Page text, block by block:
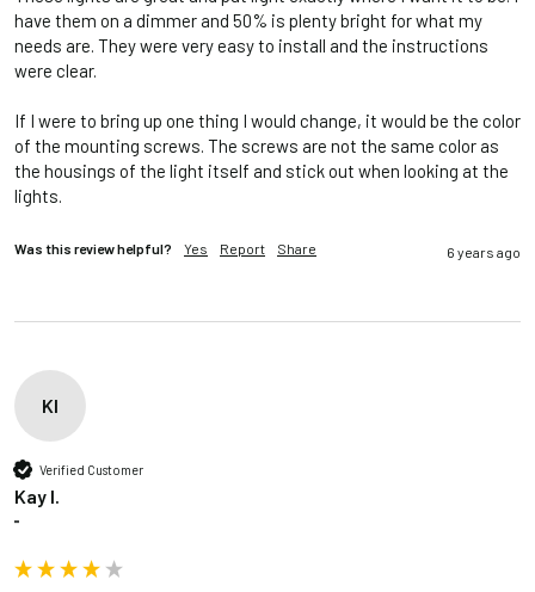
have them on a dimmer and 50% is plenty bright for what my
needs are. They were very easy to install and the instructions
were clear.
If I were to bring up one thing I would change, it would be the color
of the mounting screws. The screws are not the same color as
the housings of the light itself and stick out when looking at the
lights.
Was this review helpful? Yes Report Share 6 years ago
KI
Verified Customer
Kay I.
""